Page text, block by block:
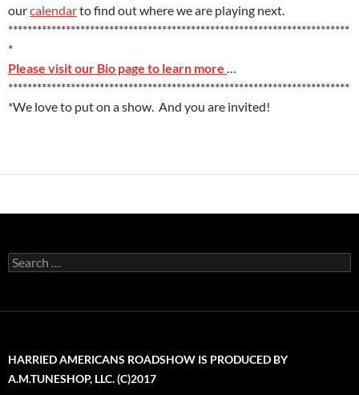
ourcalendarto find out where we are playing next.
***********************************************************************
*
Please visit our Bio page to learn more …
***********************************************************************
*We love to put on a show. And you are invited!
Search
for:
HARRIED AMERICANS ROADSHOW IS PRODUCED BY
A.M.TUNESHOP, LLC. (C)2017